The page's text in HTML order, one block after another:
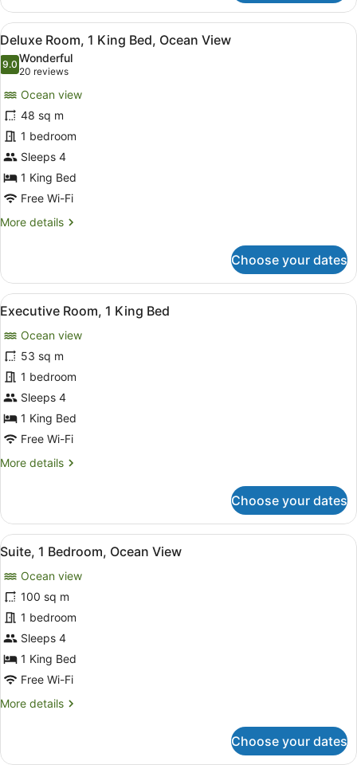
One
Bedroom
Executive
Suite
Ocean
View
View
all
photos
Deluxe
Room,
1
King
Bed,
Ocean
View
A hotel room with a large bed, a
9
Deluxe Room, 1 King Bed, Ocean View
9.09.0 out of 10
Wonderful
20 reviews
(20
reviews)
Ocean view
48 sq m
1 bedroom
Sleeps 4
1 King Bed
Free Wi-Fi
More details
More
Room,
King
Ocean
View
Choose your dates
View
all
photos
for
Executive
Room,
1
King
Bed
A hotel room with a large bed, a
10
Executive Room, 1 King Bed
Ocean view
53 sq m
1 bedroom
Sleeps 4
1 King Bed
Free Wi-Fi
More details
More
Room,
King
Choose your dates
View
all
photos
for
Suite,
1
Bedroom,
Ocean
View
A balcony with wicker furniture,
11
Suite, 1 Bedroom, Ocean View
Ocean view
100 sq m
1 bedroom
Sleeps 4
1 King Bed
Free Wi-Fi
More details
More
1
Choose your dates